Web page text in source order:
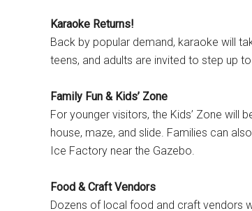
Karaoke Returns!
Back by popular demand, karaoke will
teens, and adults are invited to step up
Family Fun & Kids’ Zone
For younger visitors, the Kids’ Zone will
house, maze, and slide. Families can
Ice Factory near the Gazebo.
Food & Craft Vendors
Dozens of local food and craft vendors